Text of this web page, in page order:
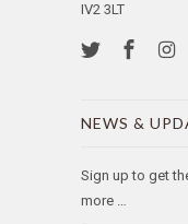
IV2 3LT
NEWS &
Sign up to get
more …